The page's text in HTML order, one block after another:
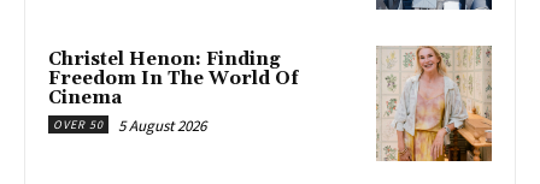
Christel Henon: Finding
Freedom In The World Of
Cinema
OVER 50 5 August 2026